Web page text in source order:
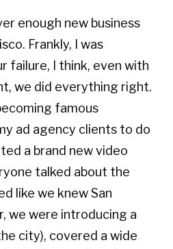
enough new business
Frankly, I was
failure, I think, even with
we did everything right.
famous
ad agency clients to do
a brand new video
talked about the
like we knew San
we were introducing a
city), covered a wide